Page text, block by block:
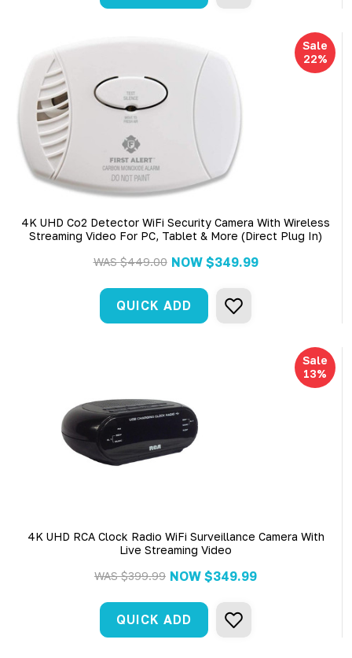
Sale
22%
4K UHD Co2 Detector WiFi Security Camera With Wireless
Streaming Video For PC, Tablet & More (Direct Plug In)
WAS$449.00 NOW $349.99
QUICK ADD
Sale
13%
4K UHD RCA Clock Radio WiFi Surveillance Camera With
Live Streaming Video
WAS$399.99 NOW $349.99
QUICK ADD